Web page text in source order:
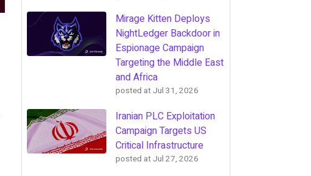
Mirage Kitten Deploys
NightLedger Backdoor in
Espionage Campaign
Targeting the Middle East
and Africa
posted at Jul 31, 2026
Iranian PLC Exploitation
Campaign Targets US
Critical Infrastructure
posted at Jul 27, 2026